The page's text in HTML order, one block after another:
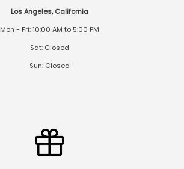
Los Angeles, California
Mon - Fri: 10:00 AM to 5:00 PM
Sat: Closed
Sun: Closed